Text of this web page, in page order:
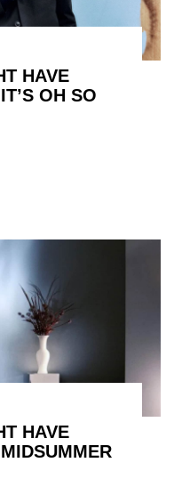
HAVE
OH SO
HAVE